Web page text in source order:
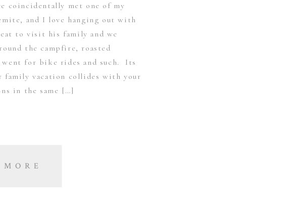
coincidentally met one of my
and I love hanging out with
to visit his family and we
the campfire, roasted
went for bike rides and such. Its
family vacation collides with your
in the same […]